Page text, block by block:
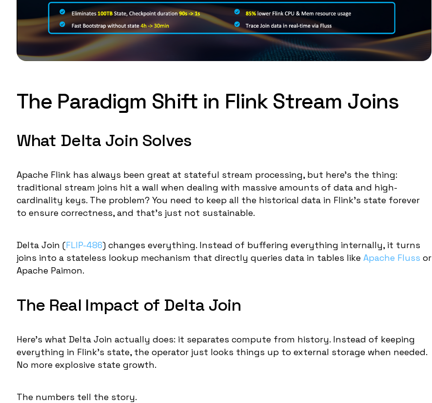
The Paradigm Shift in Flink Stream Joins
What Delta Join Solves
Apache Flink has always been great at stateful stream processing, but here's the thing:
traditional stream joins hit a wall when dealing with massive amounts of data and high-
cardinality keys. The problem? You need to keep all the historical data in Flink's state forever
to ensure correctness, and that's just not sustainable.
Delta Join (FLIP-486) changes everything. Instead of buffering everything internally, it turns
joins into a stateless lookup mechanism that directly queries data in tables like Apache Fluss or
Apache Paimon.
The Real Impact of Delta Join
Here's what Delta Join actually does: it separates compute from history. Instead of keeping
everything in Flink's state, the operator just looks things up to external storage when needed.
No more explosive state growth.
The numbers tell the story.